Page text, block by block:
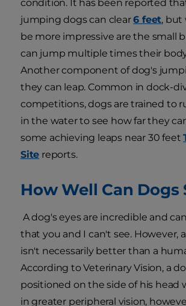
condition. It has been reported
jumping dogs can clear6 feet, but
be more impressive are the small
can jump multiple times their
Another component of dog's
they can leap. Common in dock-
competitions, dogs are trained to
in the water to see how far they
some achieving leaps near 30 feet
Site reports.
How Well Can Dogs
A dog's eyes are incredible and
that you and I can't see. However,
isn't necessarily better than a
According to Veterinary Vision, a
positioned on the side of his head
in greater peripheral vision,